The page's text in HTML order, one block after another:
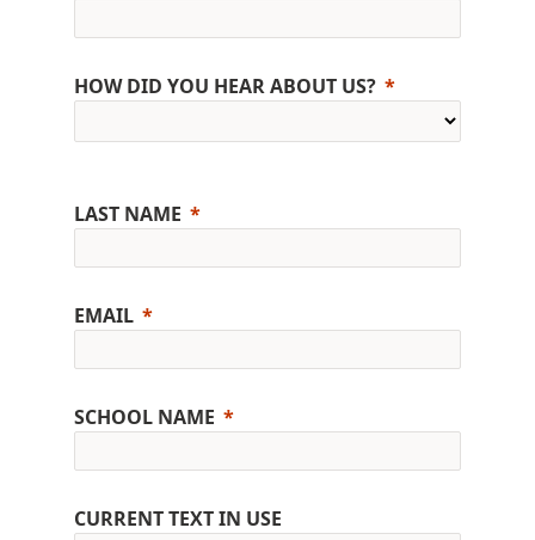
HOW DID YOU HEAR ABOUT US?
LAST NAME
EMAIL
SCHOOL NAME
CURRENT TEXT IN USE